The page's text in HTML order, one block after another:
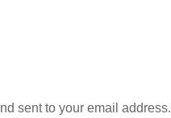
sent to your email address.